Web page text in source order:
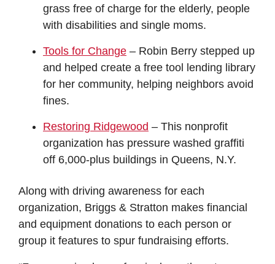
grass free of charge for the elderly, people
with disabilities and single moms.
Tools for Change – Robin Berry stepped up
and helped create a free tool lending library
for her community, helping neighbors avoid
fines.
Restoring Ridgewood – This nonprofit
organization has pressure washed graffiti
off 6,000-plus buildings in Queens, N.Y.
Along with driving awareness for each
organization, Briggs & Stratton makes financial
and equipment donations to each person or
group it features to spur fundraising efforts.